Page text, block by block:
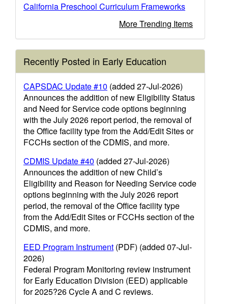
California Preschool Curriculum Frameworks
More Trending Items
Recently Posted in Early Education
CAPSDAC Update #10 (added 27-Jul-2026)
Announces the addition of new Eligibility Status
and Need for Service code options beginning
with the July 2026 report period, the removal of
the Office facility type from the Add/Edit Sites or
FCCHs section of the CDMIS, and more.
CDMIS Update #40 (added 27-Jul-2026)
Announces the addition of new Child’s
Eligibility and Reason for Needing Service code
options beginning with the July 2026 report
period, the removal of the Office facility type
from the Add/Edit Sites or FCCHs section of the
CDMIS, and more.
EED Program Instrument (PDF) (added 07-Jul-
2026)
Federal Program Monitoring review instrument
for Early Education Division (EED) applicable
for 2025?26 Cycle A and C reviews.